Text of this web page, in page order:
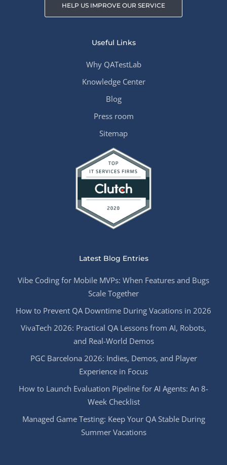
HELP US IMPROVE OUR SERVICE
Useful Links
Why QATestLab
Knowledge Center
Blog
Press room
Sitemap
Latest Blog Entries
Vibe Coding for Mobile MVPs: When Features and Bugs
Scale Together
How to Prevent QA Downtime During Vacations in 2026
VivaTech 2026: Practical QA Lessons from AI, Robots,
and Real-World Demos
PGC Barcelona 2026: Indies, Demos, and Player
Experience in Focus
How to Launch Evaluation Pipeline for AI Agents: An 8-
Week Checklist
Managed Game Testing: Keep Your QA Stable During
Summer Vacations